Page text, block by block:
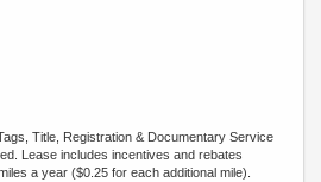
Title, Registration & Documentary Service
Lease includes incentives and rebates
a year ($0.25 for each additional mile).